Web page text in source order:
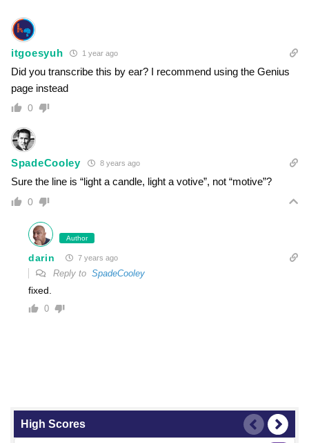
itgoesyuh 1 year ago
Did you transcribe this by ear? I recommend using the Genius
page instead
0
SpadeCooley 8 years ago
Sure the line is “light a candle, light a votive”, not “motive”?
0
Author
darin 7 years ago
Reply to SpadeCooley
fixed.
0
High Scores